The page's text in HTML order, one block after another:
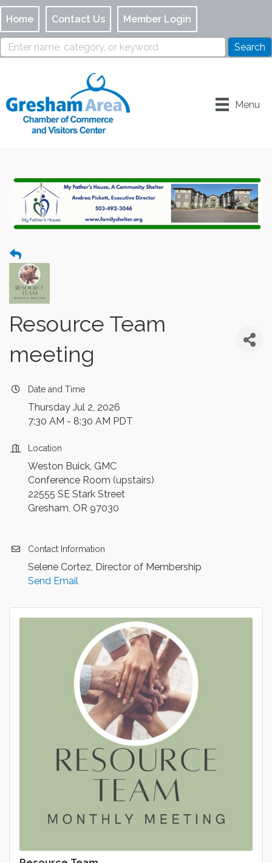
Home Contact Us Member Login
Menu
Resource Team
meeting
Date and Time
Thursday Jul 2, 2026
7:30 AM - 8:30 AM PDT
Location
Weston Buick, GMC
Conference Room (upstairs)
22555 SE Stark Street
Gresham, OR 97030
Contact Information
Selene Cortez, Director of Membership
Send Email